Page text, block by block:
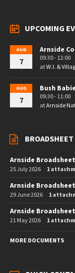
UPCOMING
AUG
7
Arnside
09:30 - 12:00
atW.I. &
AUG
7
Bush
09:30 - 11:00
atArnside
Arnside
25 July 2026 1
Arnside
29 June 2026 1
Arnside
21 May 2026 1
MORE DOCUMENTS